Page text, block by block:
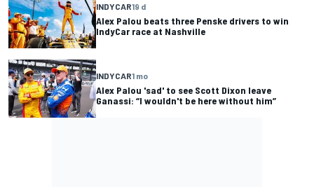
INDYCAR19 d
Alex Palou beats three Penske drivers to win
IndyCar race at Nashville
INDYCAR1 mo
Alex Palou 'sad' to see Scott Dixon leave
Ganassi: “I wouldn't be here without him”